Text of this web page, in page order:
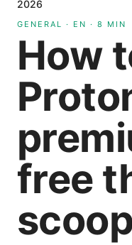
2026
GENERAL · EN · 8 MIN
How
free